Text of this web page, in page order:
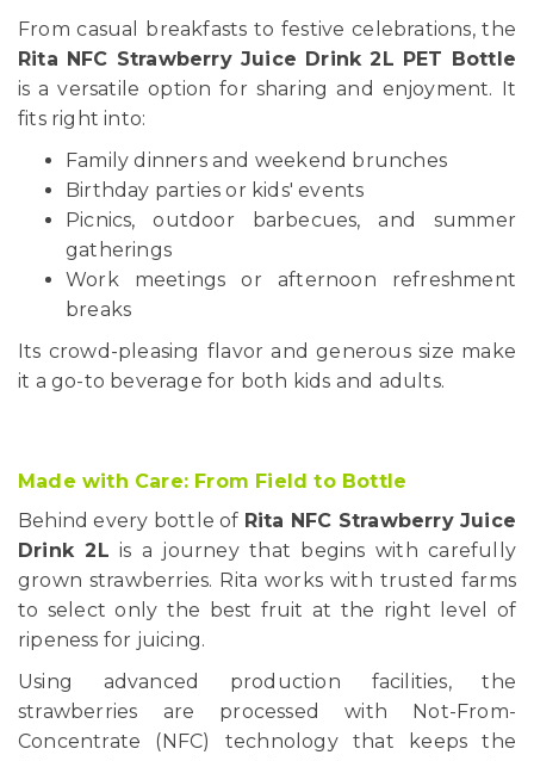
From casual breakfasts to festive celebrations, the
Rita NFC Strawberry Juice Drink 2L PET Bottle
is a versatile option for sharing and enjoyment. It
fits right into:
Family dinners and weekend brunches
Birthday parties or kids' events
Picnics, outdoor barbecues, and summer
gatherings
Work meetings or afternoon refreshment
breaks
Its crowd-pleasing flavor and generous size make
it a go-to beverage for both kids and adults.
Made with Care: From Field to Bottle
Behind every bottle of Rita NFC Strawberry Juice
Drink 2L is a journey that begins with carefully
grown strawberries. Rita works with trusted farms
to select only the best fruit at the right level of
ripeness for juicing.
Using advanced production facilities, the
strawberries are processed with Not-From-
Concentrate (NFC) technology that keeps the